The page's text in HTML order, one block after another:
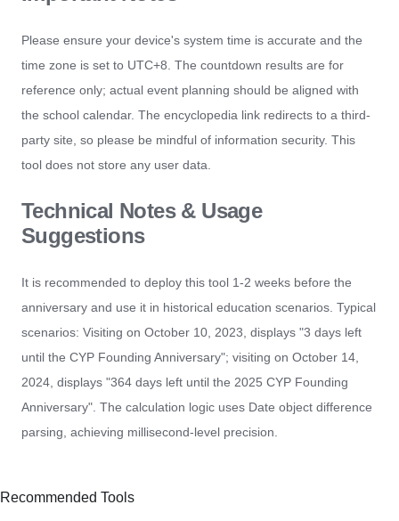
Please ensure your device's system time is accurate and the
time zone is set to UTC+8. The countdown results are for
reference only; actual event planning should be aligned with
the school calendar. The encyclopedia link redirects to a third-
party site, so please be mindful of information security. This
tool does not store any user data.
Technical Notes & Usage
Suggestions
It is recommended to deploy this tool 1-2 weeks before the
anniversary and use it in historical education scenarios. Typical
scenarios: Visiting on October 10, 2023, displays "3 days left
until the CYP Founding Anniversary"; visiting on October 14,
2024, displays "364 days left until the 2025 CYP Founding
Anniversary". The calculation logic uses Date object difference
parsing, achieving millisecond-level precision.
Recommended Tools